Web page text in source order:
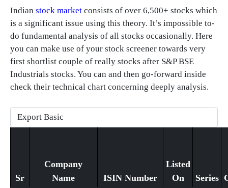
Indian stock market consists of over 6,500+ stocks which
is a significant issue using this theory. It’s impossible to-
do fundamental analysis of all stocks occasionally. Here
you can make use of your stock screener towards very
first shortlist couple of really stocks after S&P BSE
Industrials stocks. You can and then go-forward inside
check their technical chart concerning deeply analysis.
Sr
Company
Name
ISIN Number
Listed
On
Series